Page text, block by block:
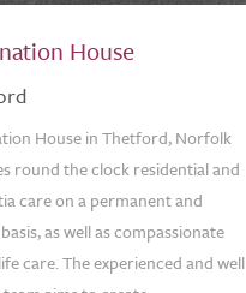
House
House in Thetford, Norfolk
round the clock residential and
care on a permanent and
as well as compassionate
care. The experienced and well